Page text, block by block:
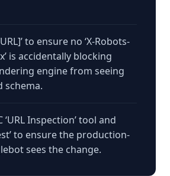
to ensure no ‘X-Robots-
is accidentally blocking
engine from seeing
schema.
‘URL Inspection’ tool and
to ensure the production-
sees the change.